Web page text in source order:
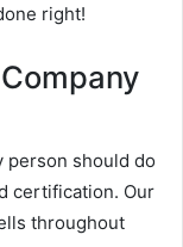
right!
person should do
certification. Our
throughout